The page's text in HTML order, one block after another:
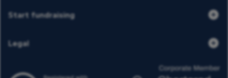
Start fundraising
Legal